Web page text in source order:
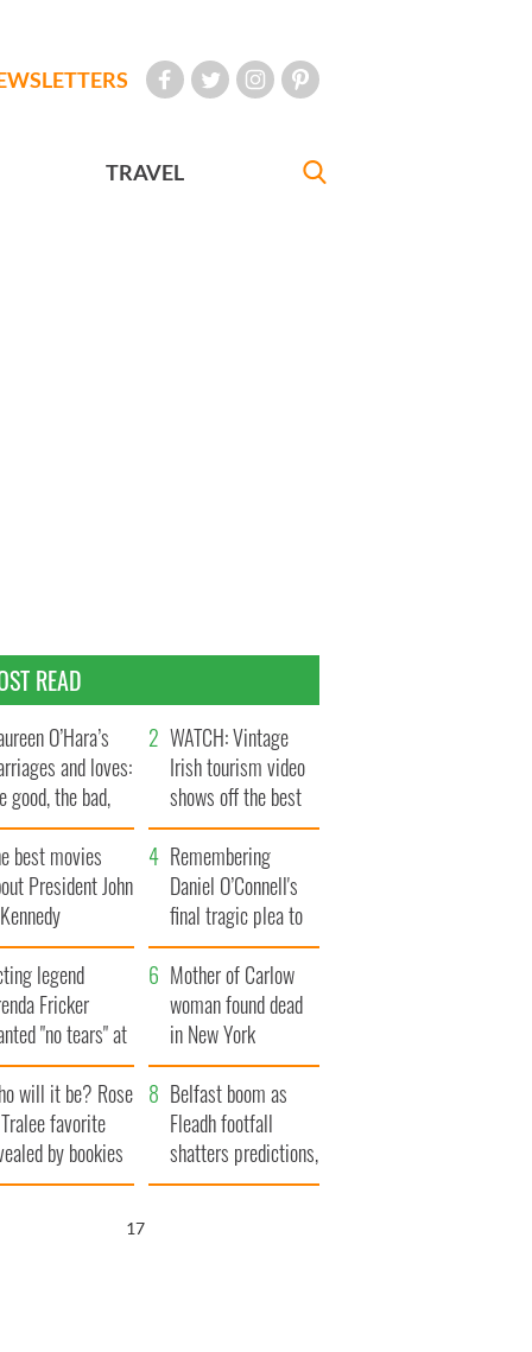
TRAVEL
READ
O’Hara’s
and loves:
good, the bad,
the ugly
WATCH: Vintage
Irish tourism video
shows off the best
bits of Ireland
best movies
President John
Remembering
Daniel O’Connell's
final tragic plea to
save Ireland from
Famine
legend
Fricker
"no tears" at
funeral as she
local shops
Mother of Carlow
woman found dead
in New York
launches $50
million wrongful
death lawsuit
will it be? Rose
favorite
by bookies
Belfast boom as
Fleadh footfall
shatters predictions,
set to exceed 1
16